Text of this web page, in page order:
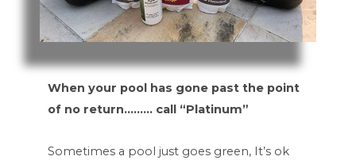
When your pool has gone past the point
of no return……… call “Platinum”
Sometimes a pool just goes green, It’s ok